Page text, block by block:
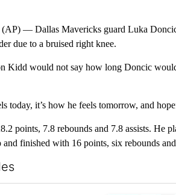
— Dallas Mavericks guard Luka Doncic
due to a bruised right knee.
Kidd would not say how long Doncic
today, it’s how he feels tomorrow, and
points, 7.8 rebounds and 7.8 assists. He
finished with 16 points, six rebounds and
the most commented articles in the last 7